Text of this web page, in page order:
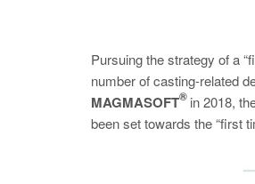
Pursuing the strategy of a
number of casting-related
MAGMASOFT
® in 2018,
been set towards the “first